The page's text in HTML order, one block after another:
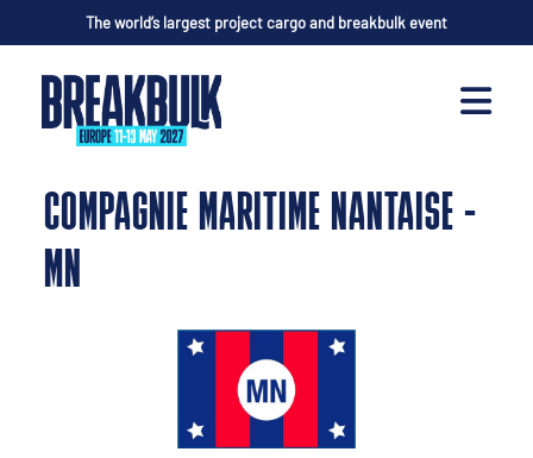
The world’s largest project cargo and breakbulk event
COMPAGNIE MARITIME NANTAISE -
MN